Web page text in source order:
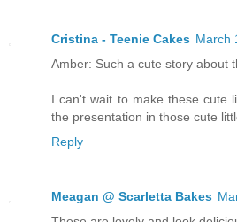
Cristina - Teenie Cakes March
Amber: Such a cute story about
I can't wait to make these cute
the presentation in those cute
Reply
Meagan @ Scarletta Bakes